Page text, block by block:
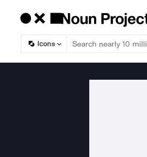
Icons